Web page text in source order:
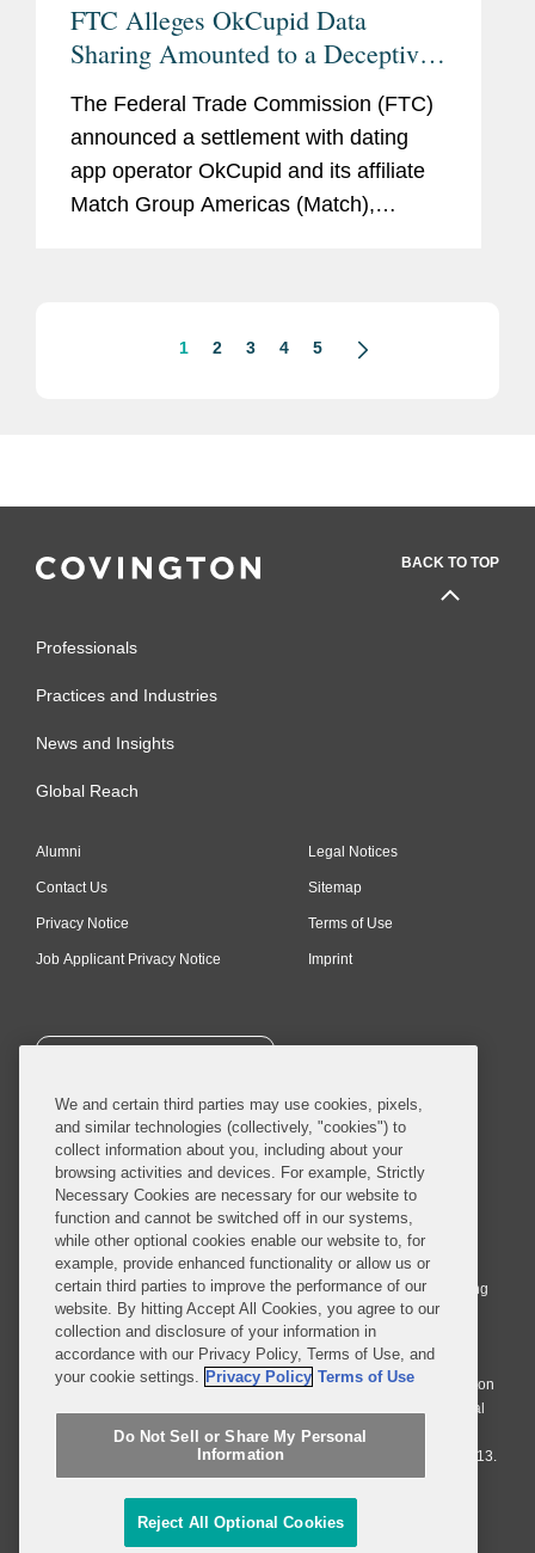
FTC Alleges OkCupid Data
Sharing Amounted to a Deceptive
The Federal Trade Commission (FTC)
announced a settlement with dating
app operator OkCupid and its affiliate
Match Group Americas (Match),
information...1 2 3 4 5
BACK TO TOP
Professionals
Practices and Industries
News and Insights
Global Reach
Alumni
Contact Us
Privacy Notice
Job Applicant Privacy Notice
Legal Notices
Sitemap
Terms of Use
Imprint
SUBSCRIBE
© 2026 Covington & Burling LLP. All Rights Reserved.
Covington & Burling LLP operates as a limited liability partnership
worldwide, with the practice in England and Wales conducted by an
affiliated limited liability multinational partnership, Covington & Burling
LLP, which is formed under the laws of the State of Delaware in the
United States and authorized and regulated by the Solicitors
Regulation Authority with registration number 77071. The practice in
Johannesburg is conducted by an affiliated limited company Covington
& Burling (Pty) Ltd. The practice in Dublin Ireland is through a general
affiliated Irish partnership, Covington & Burling and authorized and
regulated by the Law Society of Ireland with registration number F9013.
Do Not Sell or Share My Personal Information
Attorney Advertising
We and certain third parties may use cookies, pixels,
and similar technologies (collectively, "cookies") to
collect information about you, including about your
browsing activities and devices. For example, Strictly
Necessary Cookies are necessary for our website to
function and cannot be switched off in our systems,
while other optional cookies enable our website to, for
example, provide enhanced functionality or allow us or
certain third parties to improve the performance of our
website. By hitting Accept All Cookies, you agree to our
collection and disclosure of your information in
accordance with our Privacy Policy, Terms of Use, and
your cookie settings. Privacy Policy Terms of Use
Do Not Sell or Share My Personal
Information
Reject All Optional Cookies